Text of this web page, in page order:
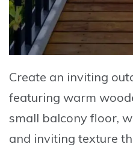
Create an inviting
featuring warm
small balcony floor,
and inviting texture